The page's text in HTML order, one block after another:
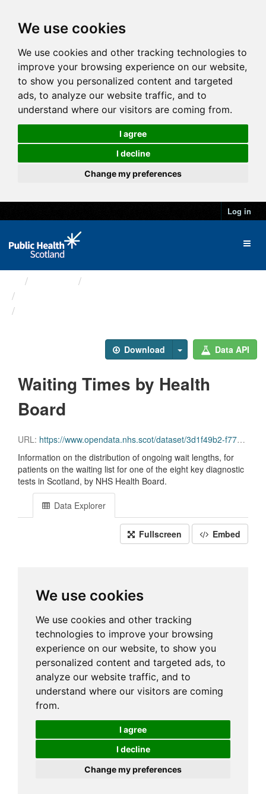
We use cookies
We use cookies and other tracking technologies to
improve your browsing experience on our website,
to show you personalized content and targeted
ads, to analyze our website traffic, and to
understand where our visitors are coming from.
I agree
I decline
Change my preferences
Log in
Download Data API
Waiting Times by Health
Board
URL: https://www.opendata.nhs.scot/dataset/3d1f49b2-f770-492f-82c9-ebefdc56ece4/resource/10dfe6f3-32de-4039-84c2-7e7794a06b31/download/diagnostics_by_board_march_2026.csv
Information on the distribution of ongoing wait lengths, for
patients on the waiting list for one of the eight key diagnostic
tests in Scotland, by NHS Health Board.
Data Explorer
Fullscreen Embed